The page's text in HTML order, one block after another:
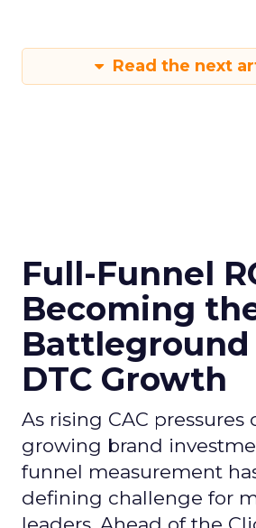
Read the next
Full-Funnel
Becoming
DTC Growth
As rising CAC
growing brand
funnel measurement
defining challenge for